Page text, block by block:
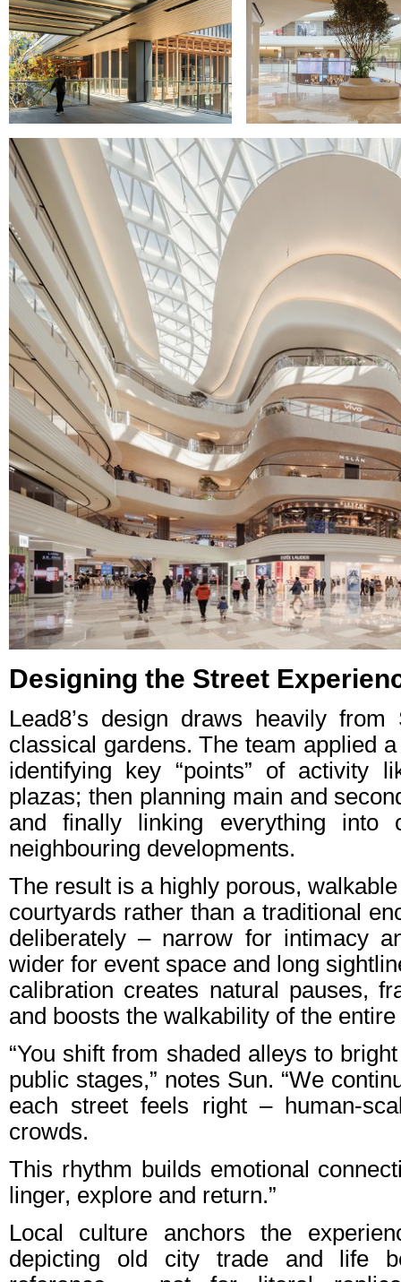
Designing the Street
Lead8’s design draws heavily from
classical gardens. The team applied
identifying key “points” of activity
plazas; then planning main and
and finally linking everything into
neighbouring developments.
The result is a highly porous,
courtyards rather than a traditional
deliberately – narrow for intimacy
wider for event space and long
calibration creates natural pauses,
and boosts the walkability of the
“You shift from shaded alleys to
public stages,” notes Sun. “We
each street feels right – human-
crowds.
This rhythm builds emotional
linger, explore and return.”
Local culture anchors the
depicting old city trade and life